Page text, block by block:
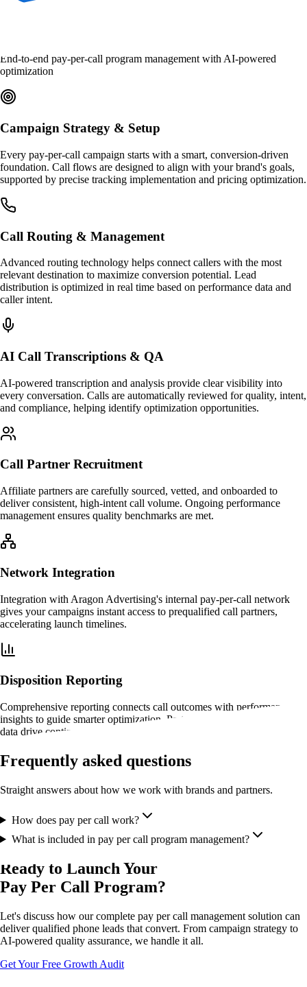
End-to-end pay-per-call program management with AI-powered
optimization
Campaign Strategy & Setup
Every pay-per-call campaign starts with a smart, conversion-driven
foundation. Call flows are designed to align with your brand's goals,
supported by precise tracking implementation and pricing optimization.
Call Routing & Management
Advanced routing technology helps connect callers with the most
relevant destination to maximize conversion potential. Lead
distribution is optimized in real time based on performance data and
caller intent.
AI Call Transcriptions & QA
AI-powered transcription and analysis provide clear visibility into
every conversation. Calls are automatically reviewed for quality, intent,
and compliance, helping identify optimization opportunities.
Call Partner Recruitment
Affiliate partners are carefully sourced, vetted, and onboarded to
deliver consistent, high-intent call volume. Ongoing performance
management ensures quality benchmarks are met.
Network Integration
Integration with Aragon Advertising's internal pay-per-call network
gives your campaigns instant access to prequalified call partners,
accelerating launch timelines.
Disposition Reporting
Comprehensive reporting connects call outcomes with performance
insights to guide smarter optimization. Partner activity and conversion
data drive continuous improvement.
Frequently asked questions
Straight answers about how we work with brands and partners.
How does pay per call work?
What is included in pay per call program management?
Ready to Launch Your
Pay Per Call Program?
Let's discuss how our complete pay per call management solution can
deliver qualified phone leads that convert. From campaign strategy to
AI-powered quality assurance, we handle it all.
Get Your Free Growth Audit